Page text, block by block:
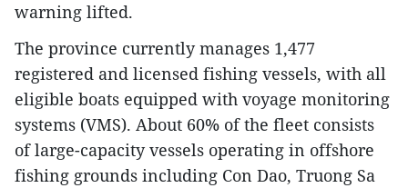
warning lifted.
The province currently manages 1,477
registered and licensed fishing vessels, with all
eligible boats equipped with voyage monitoring
systems (VMS). About 60% of the fleet consists
of large-capacity vessels operating in offshore
fishing grounds including Con Dao, Truong Sa